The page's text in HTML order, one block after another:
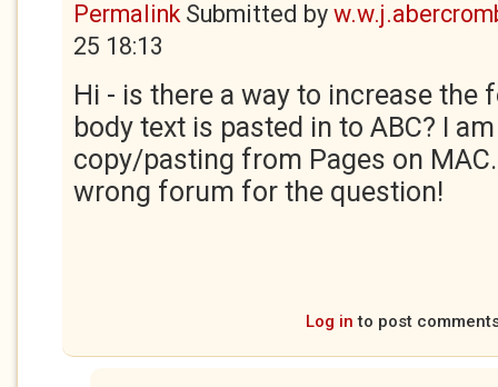
PermalinkSubmitted by
25 18:13
Hi - is there a way to increase the
body text is pasted in to ABC? I
copy/pasting from Pages on
wrong forum for the question!
Log in to post